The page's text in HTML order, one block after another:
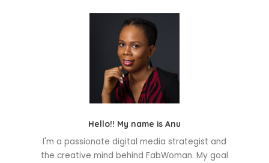
Hello!! My name is Anu
I'm a passionate digital media strategist and
the creative mind behind FabWoman. My goal